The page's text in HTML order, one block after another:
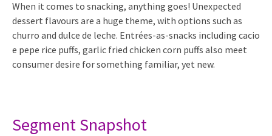
When it comes to snacking, anything goes! Unexpected
dessert flavours are a huge theme, with options such as
churro and dulce de leche. Entrées-as-snacks including cacio
e pepe rice puffs, garlic fried chicken corn puffs also meet
consumer desire for something familiar, yet new.
Segment Snapshot